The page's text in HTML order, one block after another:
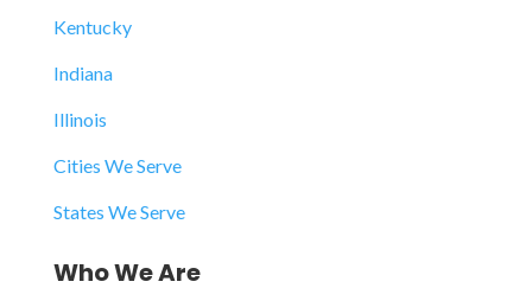
Kentucky
Indiana
Illinois
Cities We Serve
States We Serve
Who We Are